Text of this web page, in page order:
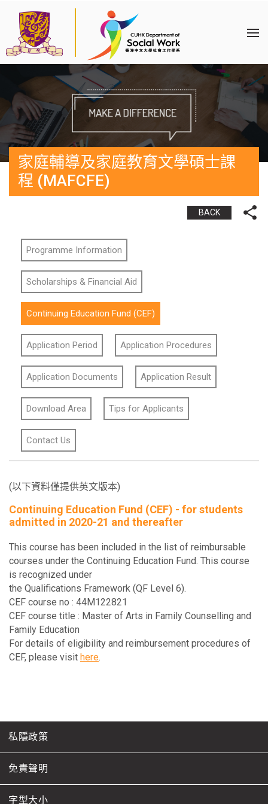
家庭輔導及家庭教育文學碩士課
程 (MAFCFE)
BACK
Programme Information
Scholarships & Financial Aid
Continuing Education Fund (CEF)
Application Period Application Procedures
Application Documents Application Result
Download Area Tips for Applicants
Contact Us
(以下資料僅提供英文版本)
Continuing Education Fund (CEF) - for students
admitted in 2020-21 and thereafter
This course has been included in the list of reimbursable
courses under the Continuing Education Fund. This course
is recognized under
the Qualifications Framework (QF Level 6).
CEF course no : 44M122821
CEF course title : Master of Arts in Family Counselling and
Family Education
For details of eligibility and reimbursement procedures of
CEF, please visit here.
私隱政策
免責聲明
字型大小